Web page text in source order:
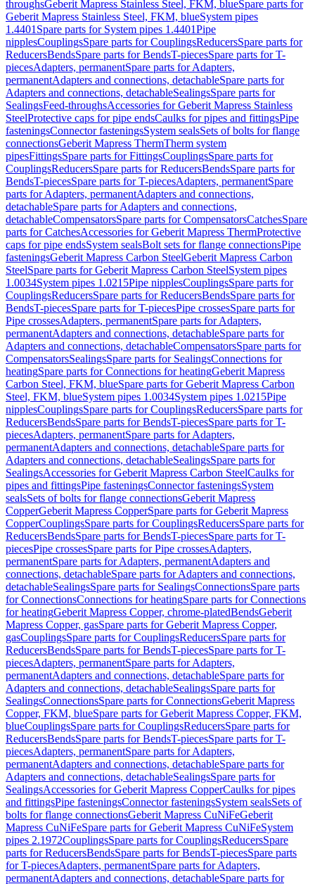
throughsGeberit Mapress Stainless Steel, FKM, blueSpare parts for
Geberit Mapress Stainless Steel, FKM, blueSystem pipes
1.4401 Spare parts for System pipes 1.4401Pipe
nipplesCouplingsSpare parts for CouplingsReducersSpare parts for
ReducersBendsSpare parts for BendsT-piecesSpare parts for T-
piecesAdapters, permanentSpare parts for Adapters,
permanentAdapters and connections, detachableSpare parts for
Adapters and connections, detachableSealingsSpare parts for
SealingsFeed-throughsAccessories for Geberit Mapress Stainless
SteelProtective caps for pipe endsCaulks for pipes and fittingsPipe
fasteningsConnector fasteningsSystem sealsSets of bolts for flange
connectionsGeberit Mapress ThermTherm system
pipesFittingsSpare parts for FittingsCouplingsSpare parts for
CouplingsReducersSpare parts for ReducersBendsSpare parts for
BendsT-piecesSpare parts for T-piecesAdapters, permanentSpare
parts for Adapters, permanentAdapters and connections,
detachableSpare parts for Adapters and connections,
detachableCompensatorsSpare parts for CompensatorsCatchesSpare
parts for CatchesAccessories for Geberit Mapress ThermProtective
caps for pipe endsSystem sealsBolt sets for flange connectionsPipe
fasteningsGeberit Mapress Carbon SteelGeberit Mapress Carbon
SteelSpare parts for Geberit Mapress Carbon SteelSystem pipes
1.0034System pipes 1.0215Pipe nipplesCouplingsSpare parts for
CouplingsReducersSpare parts for ReducersBendsSpare parts for
BendsT-piecesSpare parts for T-piecesPipe crossesSpare parts for
Pipe crossesAdapters, permanentSpare parts for Adapters,
permanentAdapters and connections, detachableSpare parts for
Adapters and connections, detachableCompensatorsSpare parts for
CompensatorsSealingsSpare parts for SealingsConnections for
heatingSpare parts for Connections for heatingGeberit Mapress
Carbon Steel, FKM, blueSpare parts for Geberit Mapress Carbon
Steel, FKM, blueSystem pipes 1.0034System pipes 1.0215Pipe
nipplesCouplingsSpare parts for CouplingsReducersSpare parts for
ReducersBendsSpare parts for BendsT-piecesSpare parts for T-
piecesAdapters, permanentSpare parts for Adapters,
permanentAdapters and connections, detachableSpare parts for
Adapters and connections, detachableSealingsSpare parts for
SealingsAccessories for Geberit Mapress Carbon SteelCaulks for
pipes and fittingsPipe fasteningsConnector fasteningsSystem
sealsSets of bolts for flange connectionsGeberit Mapress
CopperGeberit Mapress CopperSpare parts for Geberit Mapress
CopperCouplingsSpare parts for CouplingsReducersSpare parts for
ReducersBendsSpare parts for BendsT-piecesSpare parts for T-
piecesPipe crossesSpare parts for Pipe crossesAdapters,
permanentSpare parts for Adapters, permanentAdapters and
connections, detachableSpare parts for Adapters and connections,
detachableSealingsSpare parts for SealingsConnectionsSpare parts
for ConnectionsConnections for heatingSpare parts for Connections
for heatingGeberit Mapress Copper, chrome-platedBendsGeberit
Mapress Copper, gasSpare parts for Geberit Mapress Copper,
gasCouplingsSpare parts for CouplingsReducersSpare parts for
ReducersBendsSpare parts for BendsT-piecesSpare parts for T-
piecesAdapters, permanentSpare parts for Adapters,
permanentAdapters and connections, detachableSpare parts for
Adapters and connections, detachableSealingsSpare parts for
SealingsConnectionsSpare parts for ConnectionsGeberit Mapress
Copper, FKM, blueSpare parts for Geberit Mapress Copper, FKM,
blueCouplingsSpare parts for CouplingsReducersSpare parts for
ReducersBendsSpare parts for BendsT-piecesSpare parts for T-
piecesAdapters, permanentSpare parts for Adapters,
permanentAdapters and connections, detachableSpare parts for
Adapters and connections, detachableSealingsSpare parts for
SealingsAccessories for Geberit Mapress CopperCaulks for pipes
and fittingsPipe fasteningsConnector fasteningsSystem sealsSets of
bolts for flange connectionsGeberit Mapress CuNiFeGeberit
Mapress CuNiFeSpare parts for Geberit Mapress CuNiFeSystem
pipes 2.1972CouplingsSpare parts for CouplingsReducersSpare
parts for ReducersBendsSpare parts for BendsT-piecesSpare parts
for T-piecesAdapters, permanentSpare parts for Adapters,
permanentAdapters and connections, detachableSpare parts for